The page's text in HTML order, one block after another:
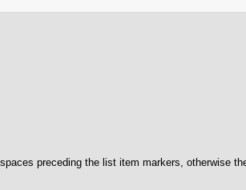
preceding the list item markers, otherwise